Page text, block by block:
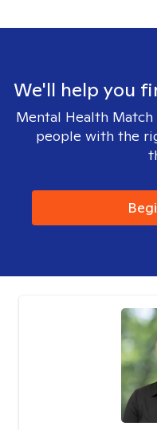
We'll help you
Mental Health
people with the